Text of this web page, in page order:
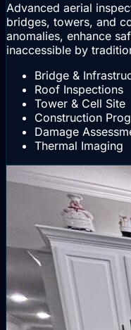
Advanced aerial
bridges, towers, and
anomalies, enhance
inaccessible by
Bridge &
Roof Inspections
Tower & Cell Site
Construction
Damage
Thermal Imaging